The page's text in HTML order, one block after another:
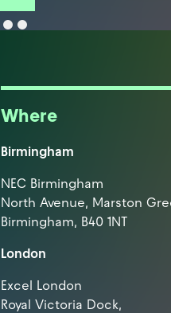
Where
Birmingham
NEC Birmingham
North Avenue, Marston
Birmingham, B40 1NT
London
Excel London
Royal Victoria Dock,